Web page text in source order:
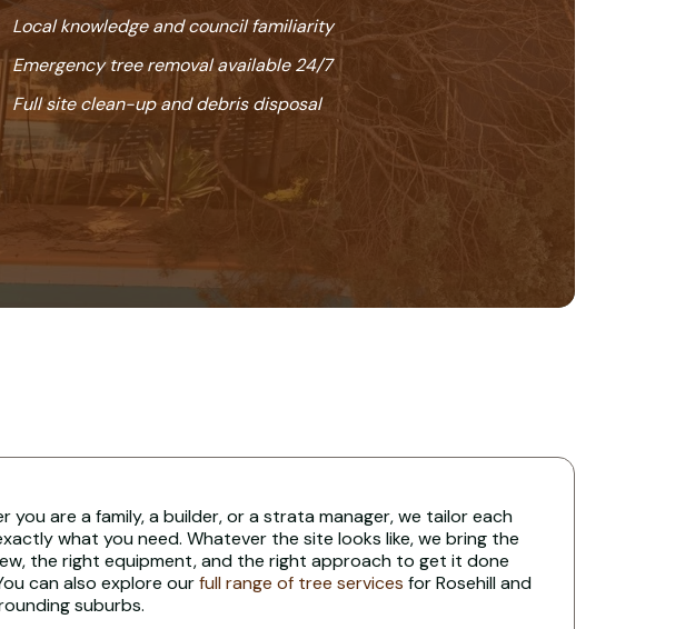
Local knowledge and council familiarity
Emergency tree removal available 24/7
Full site clean-up and debris disposal
you are a family, a builder, or a strata manager, we tailor each
what you need. Whatever the site looks like, we bring the
the right equipment, and the right approach to get it done
can also explore ourfull range of tree services for Rosehill and
suburbs.